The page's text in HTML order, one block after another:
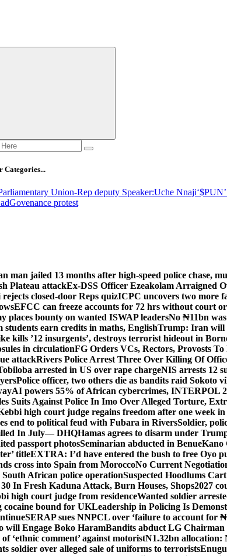
Categories...
Union-Rep deputy Speaker:Uche Nnaji
protest
man jailed 13 months after high-speed police chase,
Plateau attackEx-DSS Officer Ezeakolam Arraigned
closed-door Reps quizICPC uncovers two more
EFCC can freeze accounts for 72 hrs without court
places bounty on wanted ISWAP leadersNo ₦11bn
students earn credits in maths, EnglishTrump: Iran will
kills ’12 insurgents’, destroys terrorist hideout in
in circulationFG Orders VCs, Rectors, Provosts
attackRivers Police Arrest Three Over Killing Of
arrested in US over rape chargeNIS arrests 12
Police officer, two others die as bandits raid Sokoto
AI powers 55% of African cybercrimes, INTERPOL
Suits Against Police In Imo Over Alleged Torture,
high court judge regains freedom after one week
end to political feud with Fubara in RiversSoldier,
In July— DHQHamas agrees to disarm under
passport photosSeminarian abducted in BenueKano
titleEXTRA: I’d have entered the bush to free Oyo
cross into Spain from MoroccoNo Current
African police operationSuspected Hoodlums
In Fresh Kaduna Attack, Burn Houses, Shops2027
high court judge from residenceWanted soldier
cocaine bound for UKLeadership in Policing Is
SERAP sues NNPCL over ‘failure to account for
will Engage Boko HaramBandits abduct LG
‘ethnic comment’ against motoristN1.32bn allocation:
soldier over alleged sale of uniforms to terrorists